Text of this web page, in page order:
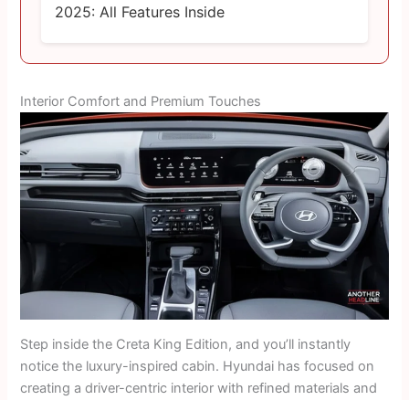
2025: All Features Inside
Interior Comfort and Premium Touches
Step inside the Creta King Edition, and you’ll instantly
notice the luxury-inspired cabin. Hyundai has focused on
creating a driver-centric interior with refined materials and